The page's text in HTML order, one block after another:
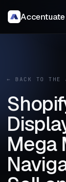
Accentuate
← BACK TO THE
Mega